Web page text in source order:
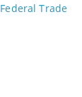
Federal Trade